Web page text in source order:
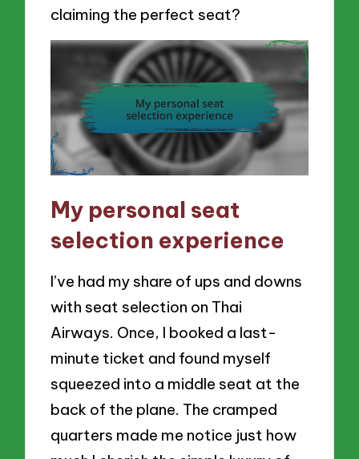
claiming the perfect seat?
My personal seat
selection experience
I’ve had my share of ups and downs
with seat selection on Thai
Airways. Once, I booked a last-
minute ticket and found myself
squeezed into a middle seat at the
back of the plane. The cramped
quarters made me notice just how